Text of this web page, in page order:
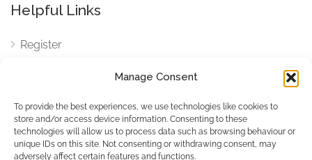
Manage Consent
To provide the best experiences, we use technologies like cookies to
store and/or access device information. Consenting to these
technologies will allow us to process data such as browsing behaviour or
unique IDs on this site. Not consenting or withdrawing consent, may
adversely affect certain features and functions.
Helpful Links
Register
Cookies
Cookies Settings